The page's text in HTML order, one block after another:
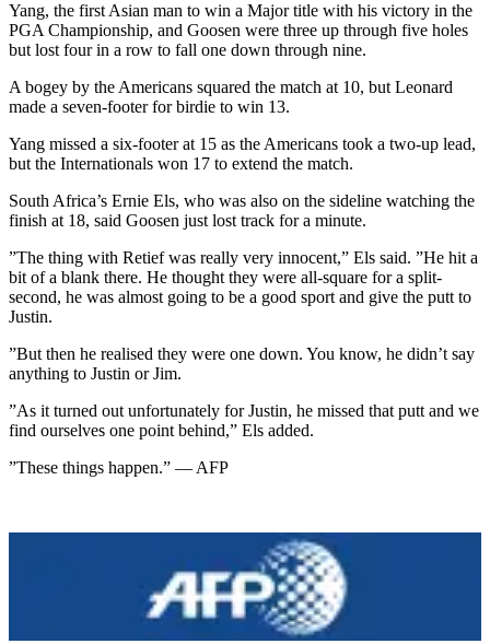
Yang, the first Asian man to win a Major title with his victory in the
PGA Championship, and Goosen were three up through five holes
but lost four in a row to fall one down through nine.
A bogey by the Americans squared the match at 10, but Leonard
made a seven-footer for birdie to win 13.
Yang missed a six-footer at 15 as the Americans took a two-up lead,
but the Internationals won 17 to extend the match.
South Africa’s Ernie Els, who was also on the sideline watching the
finish at 18, said Goosen just lost track for a minute.
”The thing with Retief was really very innocent,” Els said. ”He hit a
bit of a blank there. He thought they were all-square for a split-
second, he was almost going to be a good sport and give the putt to
Justin.
”But then he realised they were one down. You know, he didn’t say
anything to Justin or Jim.
”As it turned out unfortunately for Justin, he missed that putt and we
find ourselves one point behind,” Els added.
”These things happen.” — AFP